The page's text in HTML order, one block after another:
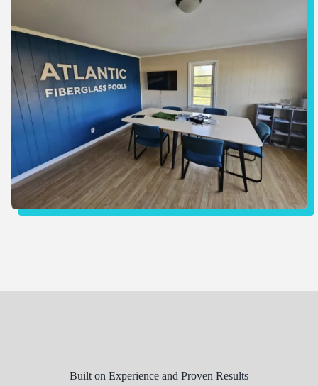
Built on Experience and Proven Results